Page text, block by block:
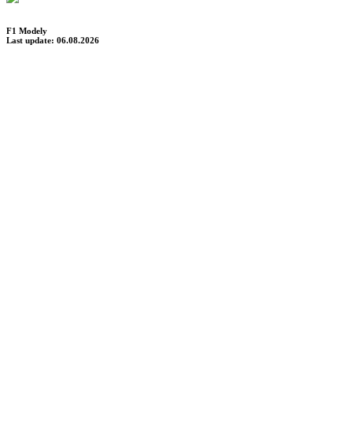
F1 Modely
Last update: 06.08.2026